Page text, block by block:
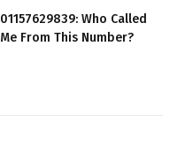
01157629839: Who Called
Me From This Number?